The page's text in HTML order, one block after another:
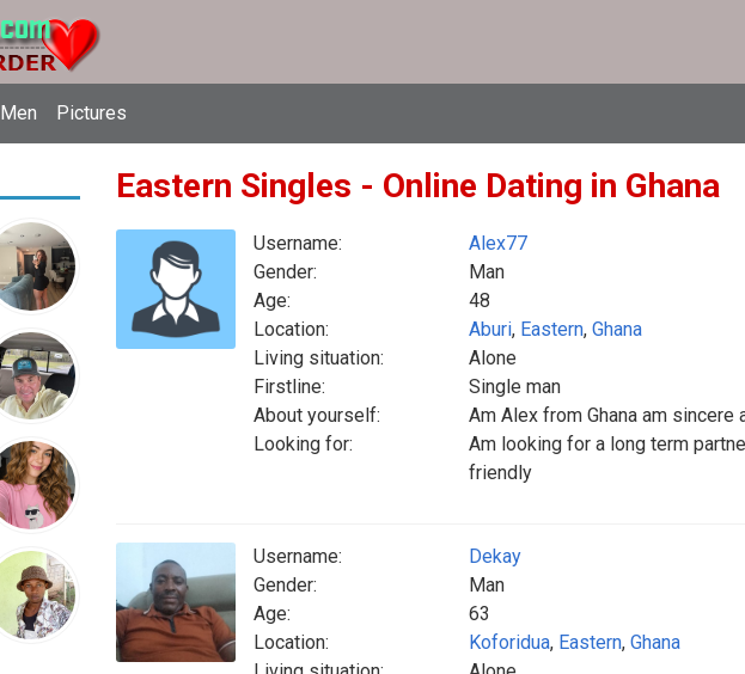
Men Pictures
Eastern Singles - Online Dating in Ghana
Username:
Alex77
Gender:
Man
Age:
48
Location:
Aburi, Eastern, Ghana
Living situation:
Alone
Firstline:
Single man
About yourself:
Am Alex from Ghana am sincere
Looking for:
Am looking for a long term
friendly
Username:
Dekay
Gender:
Man
Age:
63
Location:
Koforidua, Eastern, Ghana